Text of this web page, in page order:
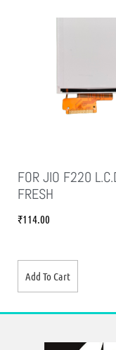
FOR JIO F220
FRESH
₹114.00
Add To Cart